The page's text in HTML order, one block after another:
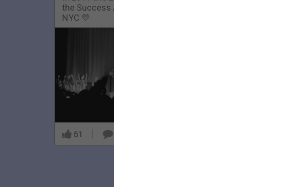
the Success Academy Charter School in
NYC 💛
61